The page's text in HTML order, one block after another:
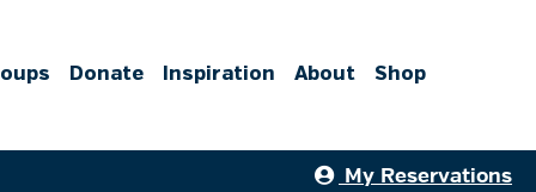
Donate Inspiration About Shop
My Reservations